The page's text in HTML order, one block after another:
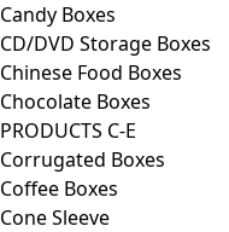
Candy Boxes
CD/DVD Storage Boxes
Chinese Food Boxes
Chocolate Boxes
PRODUCTS C-E
Corrugated Boxes
Coffee Boxes
Cone Sleeve